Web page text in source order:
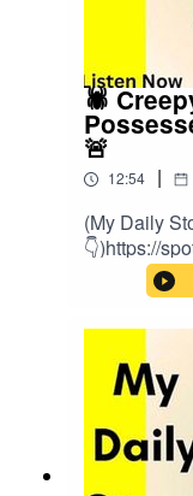
🕷️
🚨
12:54 |
(My Daily
👇)https://
(My Daily
video